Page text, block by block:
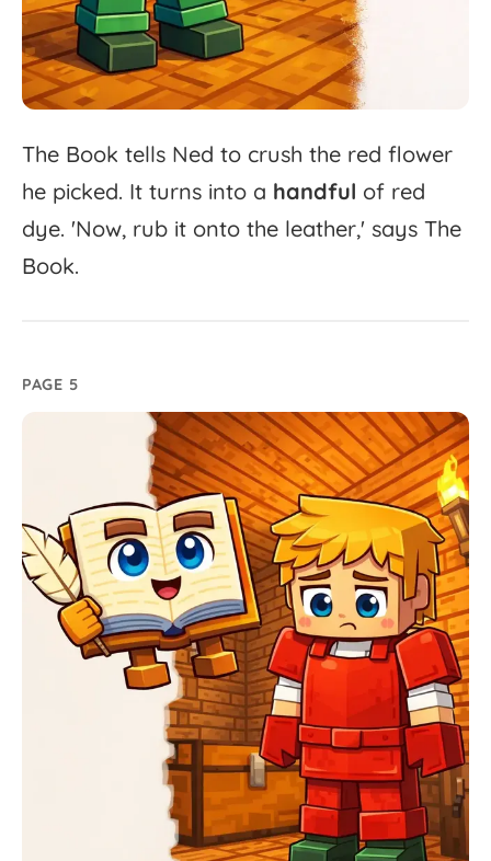
The Book tells Ned to crush the red flower
he picked. It turns into a handful of red
dye. 'Now, rub it onto the leather,' says The
Book.
PAGE 5